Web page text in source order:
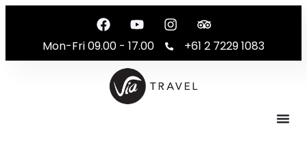
Mon-Fri 09.00 - 17.00 +61 2 7229 1083